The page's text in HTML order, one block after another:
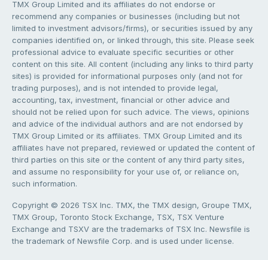
TMX Group Limited and its affiliates do not endorse or
recommend any companies or businesses (including but not
limited to investment advisors/firms), or securities issued by any
companies identified on, or linked through, this site. Please seek
professional advice to evaluate specific securities or other
content on this site. All content (including any links to third party
sites) is provided for informational purposes only (and not for
trading purposes), and is not intended to provide legal,
accounting, tax, investment, financial or other advice and
should not be relied upon for such advice. The views, opinions
and advice of the individual authors and are not endorsed by
TMX Group Limited or its affiliates. TMX Group Limited and its
affiliates have not prepared, reviewed or updated the content of
third parties on this site or the content of any third party sites,
and assume no responsibility for your use of, or reliance on,
such information.
Copyright © 2026 TSX Inc. TMX, the TMX design, Groupe TMX,
TMX Group, Toronto Stock Exchange, TSX, TSX Venture
Exchange and TSXV are the trademarks of TSX Inc. Newsfile is
the trademark of Newsfile Corp. and is used under license.